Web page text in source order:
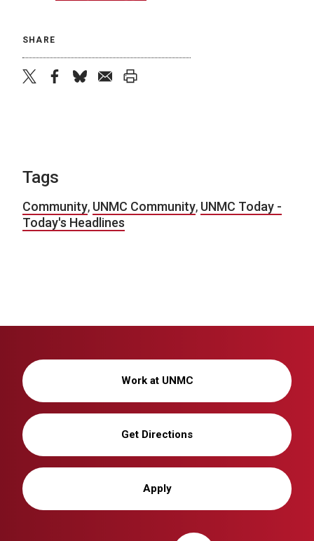
SHARE
Tags
Community, UNMC Community, UNMC Today -
Today's Headlines
Work at UNMC
Get Directions
Apply